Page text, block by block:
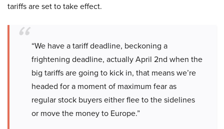
tariffs are set to take effect.
“We have a tariff deadline, beckoning a
frightening deadline, actually April 2nd when the
big tariffs are going to kick in, that means we’re
headed for a moment of maximum fear as
regular stock buyers either flee to the sidelines
or move the money to Europe.”